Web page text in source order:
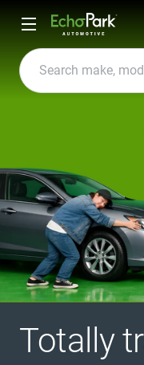
Totally